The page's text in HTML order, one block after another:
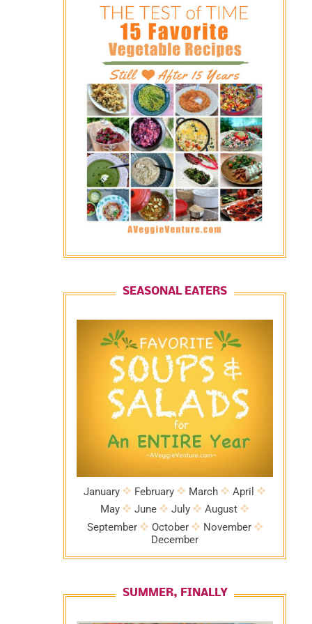
SEASONAL EATERS
January February March
April
May
June July
August
September
October
November
December
SUMMER, FINALLY